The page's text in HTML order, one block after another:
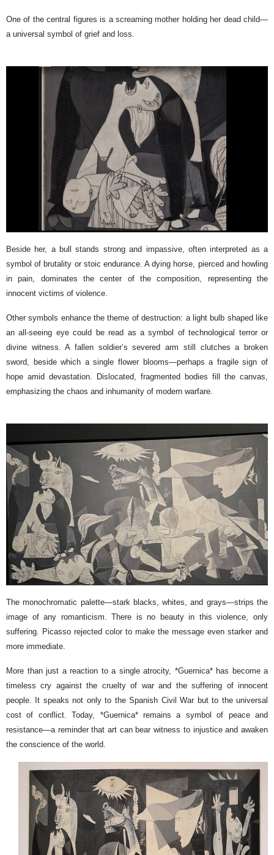
One of the central figures is a screaming mother holding her dead child—
a universal symbol of grief and loss.
Beside her, a bull stands strong and impassive, often interpreted as a
symbol of brutality or stoic endurance. A dying horse, pierced and howling
in pain, dominates the center of the composition, representing the
innocent victims of violence.
Other symbols enhance the theme of destruction: a light bulb shaped like
an all-seeing eye could be read as a symbol of technological terror or
divine witness. A fallen soldier’s severed arm still clutches a broken
sword, beside which a single flower blooms—perhaps a fragile sign of
hope amid devastation. Dislocated, fragmented bodies fill the canvas,
emphasizing the chaos and inhumanity of modern warfare.
The monochromatic palette—stark blacks, whites, and grays—strips the
image of any romanticism. There is no beauty in this violence, only
suffering. Picasso rejected color to make the message even starker and
more immediate.
More than just a reaction to a single atrocity, *Guernica* has become a
timeless cry against the cruelty of war and the suffering of innocent
people. It speaks not only to the Spanish Civil War but to the universal
cost of conflict. Today, *Guernica* remains a symbol of peace and
resistance—a reminder that art can bear witness to injustice and awaken
the conscience of the world.